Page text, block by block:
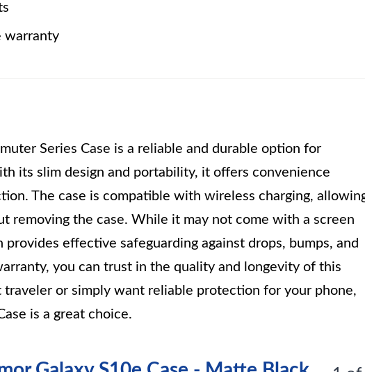
warranty
Series Case is a reliable and durable option for
its slim design and portability, it offers convenience
The case is compatible with wireless charging,
removing the case. While it may not come with a screen
effective safeguarding against drops, bumps, and
you can trust in the quality and longevity of this
traveler or simply want reliable protection for your phone,
is a great choice.